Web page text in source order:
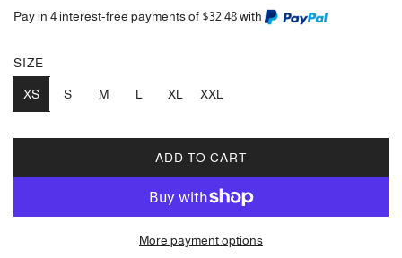
Pay in 4 interest-free payments of $32.48 with
SIZE
XS S M L XL XXL
ADD TO CART
L
A
I
More payment options